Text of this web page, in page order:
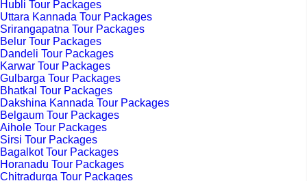
Hubli Tour Packages
Uttara Kannada Tour Packages
Srirangapatna Tour Packages
Belur Tour Packages
Dandeli Tour Packages
Karwar Tour Packages
Gulbarga Tour Packages
Bhatkal Tour Packages
Dakshina Kannada Tour Packages
Belgaum Tour Packages
Aihole Tour Packages
Sirsi Tour Packages
Bagalkot Tour Packages
Horanadu Tour Packages
Chitradurga Tour Packages